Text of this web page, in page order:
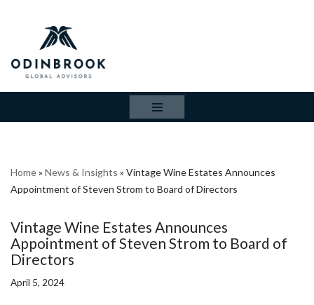
content
Home» News & Insights » Vintage Wine Estates Announces
Appointment of Steven Strom to Board of Directors
Vintage Wine Estates Announces
Appointment of Steven Strom to Board of
Directors
April 5, 2024